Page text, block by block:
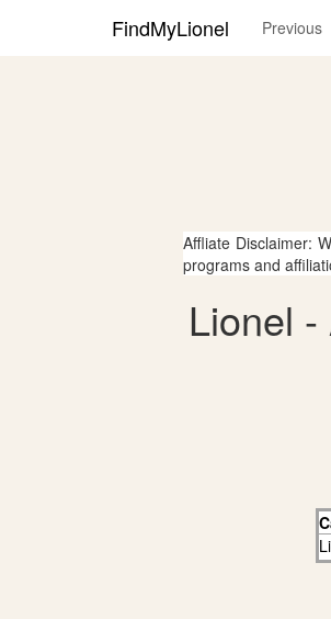
FindMyLionel Previous
Affliate Disclaimer:
programs and
Lionel